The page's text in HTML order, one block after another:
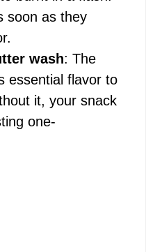
soon as they
wash: The
essential flavor to
it, your snack
one-